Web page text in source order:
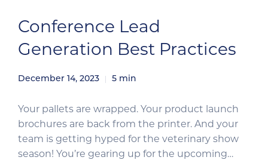
Conference Lead
Generation Best Practices
December 14, 2023 5 min
Your pallets are wrapped. Your product launch
brochures are back from the printer. And your
team is getting hyped for the veterinary show
season! You’re gearing up for the upcoming